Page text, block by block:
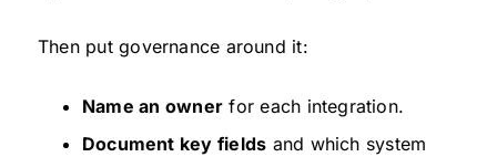
Then put governance around it:
Name an owner for each integration.
Document key fields and which system